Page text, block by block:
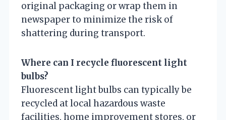
original packaging or wrap them in
newspaper to minimize the risk of
shattering during transport.
Where can I recycle fluorescent light
bulbs?
Fluorescent light bulbs can typically be
recycled at local hazardous waste
facilities, home improvement stores, or